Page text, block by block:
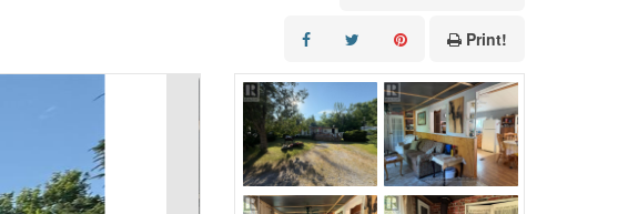
Print!